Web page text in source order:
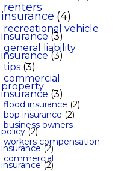
renters
insurance (4)
recreational vehicle
insurance (3)
general liability
insurance (3)
tips (3)
commercial
property
insurance (3)
flood insurance (2)
bop insurance (2)
business owners
policy (2)
workers compensation
insurance (2)
commercial
insurance (2)